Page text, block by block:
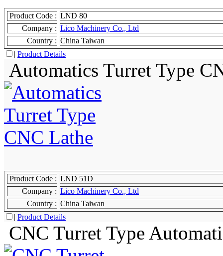
Product Code : LND 80
Company : Lico Machinery Co., Ltd
Country : China Taiwan
| Product Details
Automatics Turret Type
Product Code : LND 51D
Company : Lico Machinery Co., Ltd
Country : China Taiwan
| Product Details
CNC Turret Type